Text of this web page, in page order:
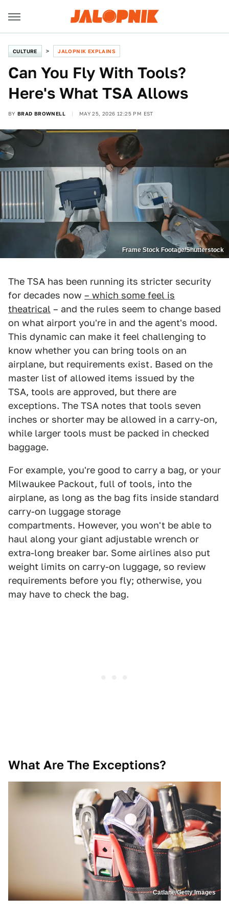
CULTURE JALOPNIK EXPLAINS
Can You Fly With Tools?
Here's What TSA Allows
BY BRAD BROWNELL MAY 25, 2026 12:25 PM EST
Frame Stock Footage/Shutterstock
The TSA has been running its stricter security
for decades now – which some feel is
theatrical – and the rules seem to change based
on what airport you're in and the agent's mood.
This dynamic can make it feel challenging to
know whether you can bring tools on an
airplane, but requirements exist. Based on the
master list of allowed items issued by the
TSA, tools are approved, but there are
exceptions. The TSA notes that tools seven
inches or shorter may be allowed in a carry-on,
while larger tools must be packed in checked
baggage.
For example, you're good to carry a bag, or your
Milwaukee Packout, full of tools, into the
airplane, as long as the bag fits inside standard
carry-on luggage storage
compartments. However, you won't be able to
haul along your giant adjustable wrench or
extra-long breaker bar. Some airlines also put
weight limits on carry-on luggage, so review
requirements before you fly; otherwise, you
may have to check the bag.
What Are The Exceptions?
Catlane/Getty Images